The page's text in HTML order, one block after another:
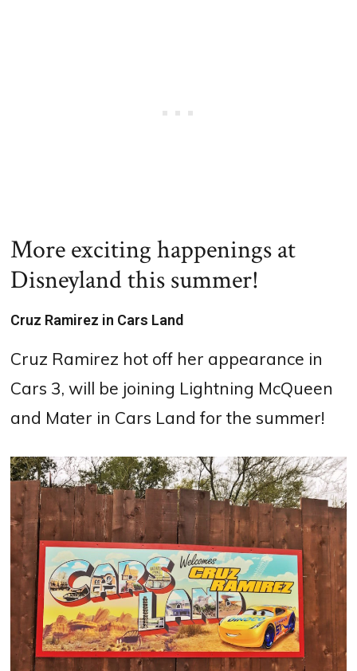
More exciting happenings at
Disneyland this summer!
Cruz Ramirez in Cars Land
Cruz Ramirez hot off her appearance in
Cars 3, will be joining Lightning McQueen
and Mater in Cars Land for the summer!